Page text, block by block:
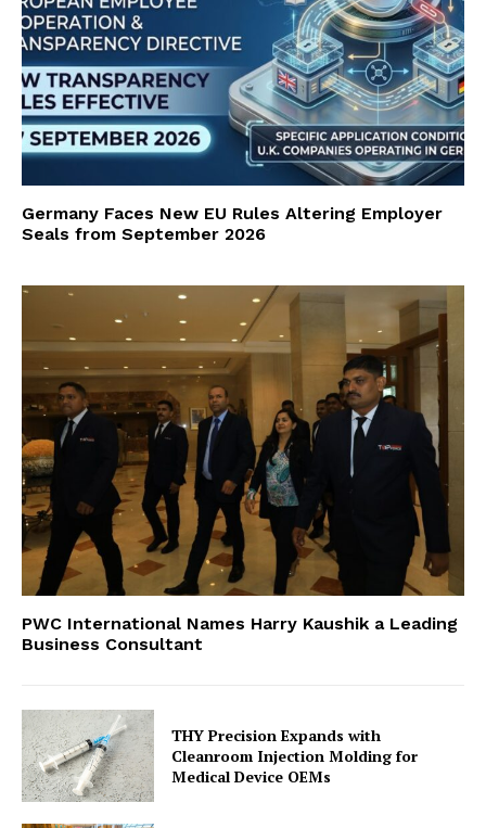
Germany Faces New EU Rules Altering Employer
Seals from September 2026
PWC International Names Harry Kaushik a Leading
Business Consultant
THY Precision Expands with
Cleanroom Injection Molding for
Medical Device OEMs